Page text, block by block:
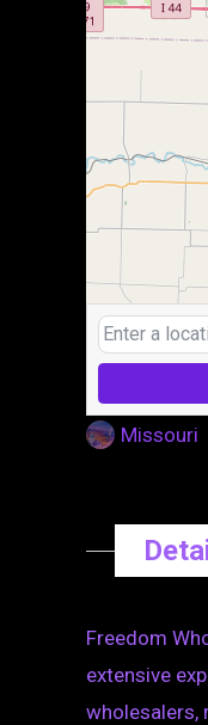
Missouri
Freedom
extensive
wholesalers,